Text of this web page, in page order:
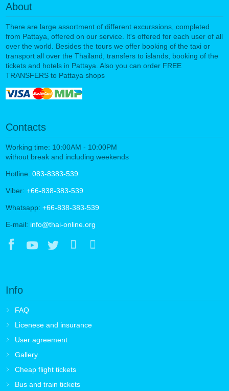
About
There are large assortment of different excurssions, completed
from Pattaya, offered on our service. It's offered for each user of all
over the world. Besides the tours we offer booking of the taxi or
transport all over the Thailand, transfers to islands, booking of the
tickets and hotels in Pattaya. Also you can order FREE
TRANSFERS to Pattaya shops
Contacts
Working time: 10:00AM - 10:00PM
without break and including weekends
Hotline: 083-8383-539
Viber: +66-838-383-539
Whatsapp: +66-838-383-539
E-mail: info@thai-online.org
Info
FAQ
Licenese and insurance
User agreement
Gallery
Cheap flight tickets
Bus and train tickets